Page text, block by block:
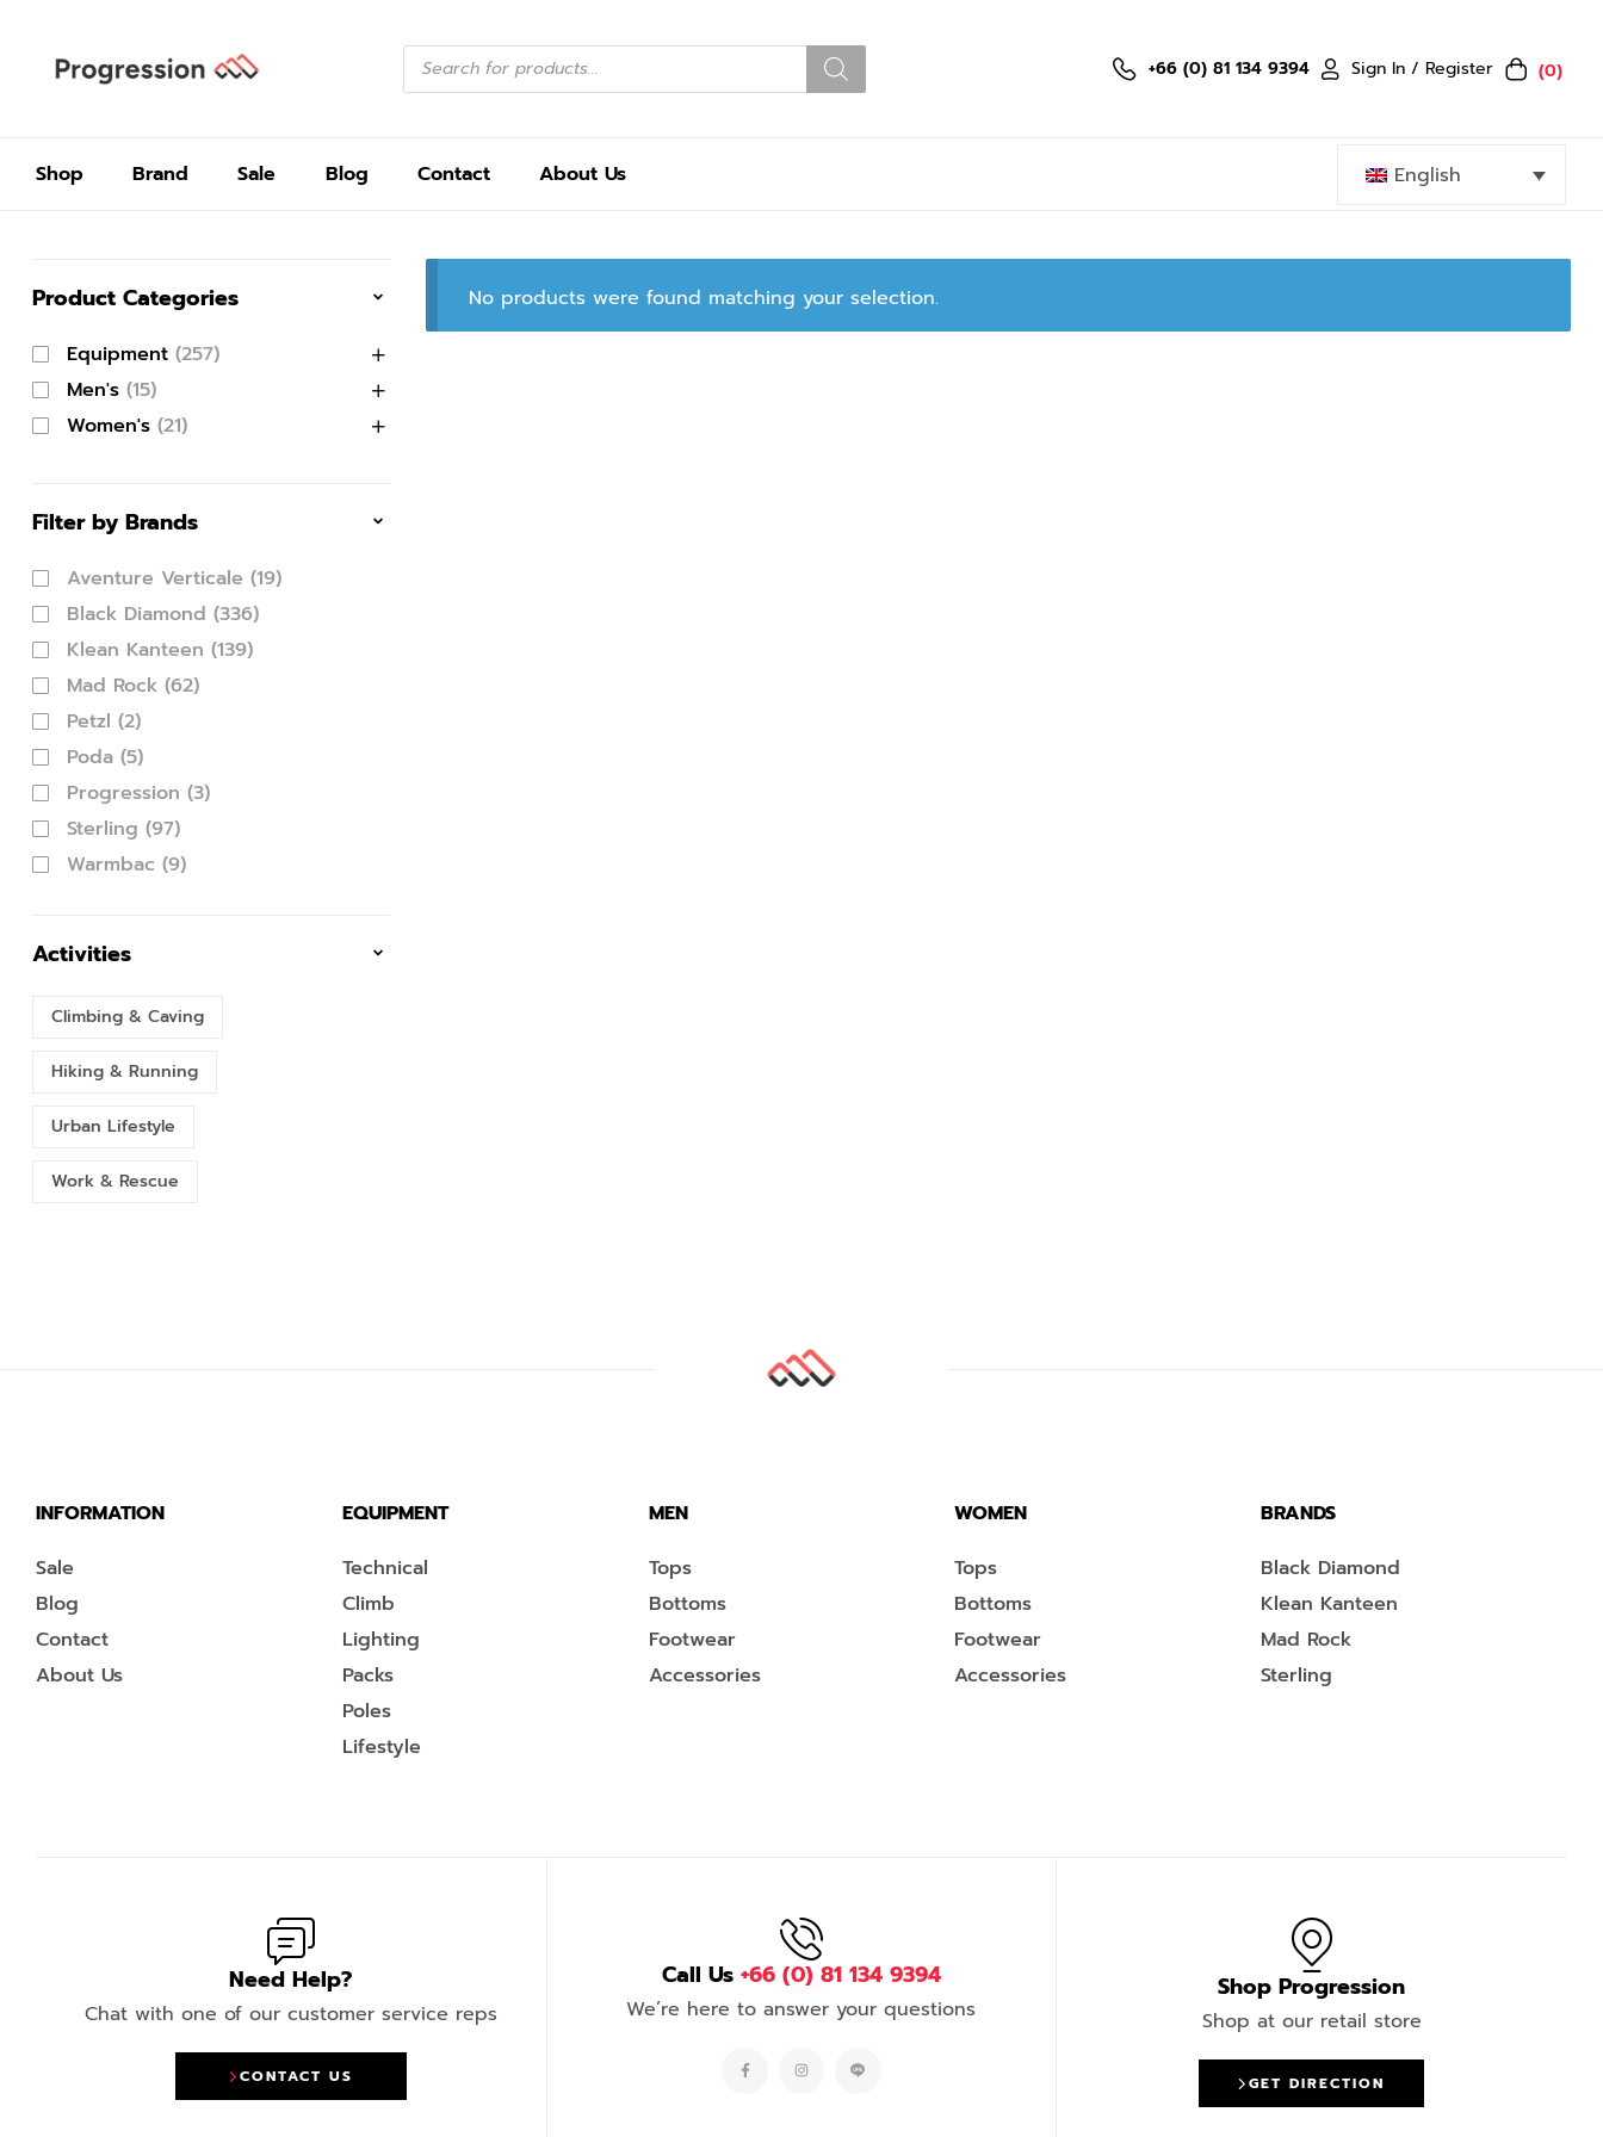
+66 (0) 81 134 9394 Sign In / Register (0)
Shop Brand Sale Blog Contact About Us English
No products were found matching your selection.
Product Categories
Equipment (257)
Men's (15)
Women's (21)
Filter by Brands
Aventure Verticale (19)
Black Diamond (336)
Klean Kanteen (139)
Mad Rock (62)
Petzl (2)
Poda (5)
Progression (3)
Sterling (97)
Warmbac (9)
Activities
Climbing & Caving
Hiking & Running
Urban Lifestyle
Work & Rescue
INFORMATION
Sale
Blog
Contact
About Us
EQUIPMENT
Technical
Climb
Lighting
Packs
Poles
Lifestyle
MEN
Tops
Bottoms
Footwear
Accessories
WOMEN
Tops
Bottoms
Footwear
Accessories
BRANDS
Black Diamond
Klean Kanteen
Mad Rock
Sterling
Need Help?
Chat with one of our customer service reps
CONTACT US
Call Us +66 (0) 81 134 9394
We’re here to answer your questions
Shop Progression
Shop at our retail store
GET DIRECTION